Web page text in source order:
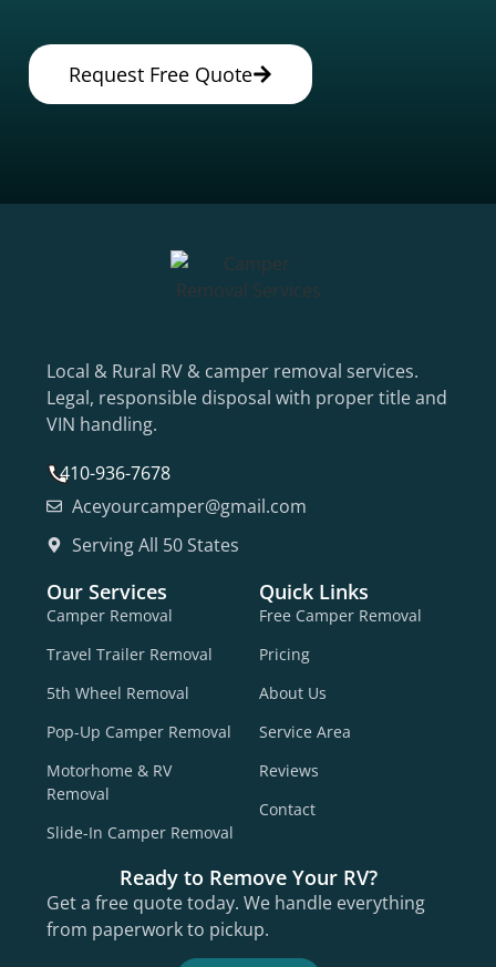
Request Free Quote
Local & Rural RV & camper removal services.
Legal, responsible disposal with proper title and
VIN handling.
410-936-7678
Aceyourcamper@gmail.com
Serving All 50 States
Our Services
Camper Removal
Travel Trailer Removal
5th Wheel Removal
Pop-Up Camper Removal
Motorhome & RV
Removal
Slide-In Camper Removal
Quick Links
Free Camper Removal
Pricing
About Us
Service Area
Reviews
Contact
Ready to Remove Your RV?
Get a free quote today. We handle everything
from paperwork to pickup.